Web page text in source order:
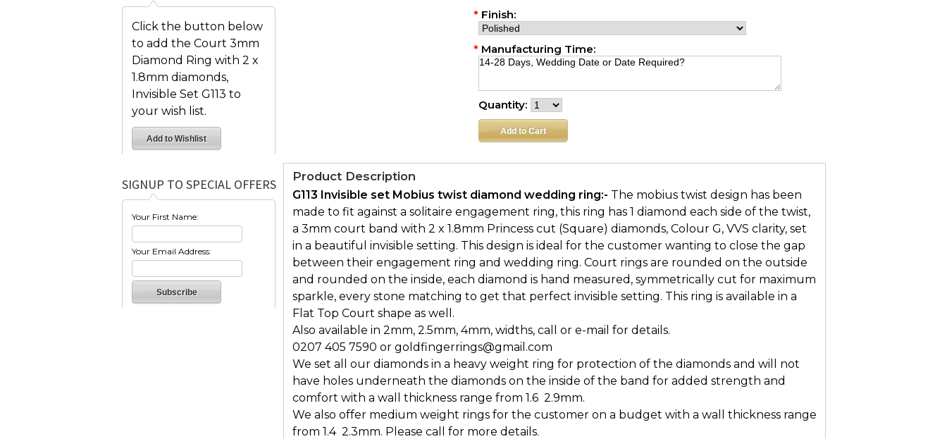
Click the button below
to add the Court 3mm
Diamond Ring with 2 x
1.8mm diamonds,
Invisible Set G113 to
your wish list.
SIGNUP TO SPECIAL OFFERS
Your First Name:
Your Email Address:
* Finish:
* Manufacturing Time:
Quantity:
Product Description
G113 Invisible set Mobius twist diamond wedding ring:- The mobius twist design has been
made to fit against a solitaire engagement ring, this ring has 1 diamond each side of the twist,
a 3mm court band with 2 x 1.8mm Princess cut (Square) diamonds, Colour G, VVS clarity, set
in a beautiful invisible setting. This design is ideal for the customer wanting to close the gap
between their engagement ring and wedding ring. Court rings are rounded on the outside
and rounded on the inside, each diamond is hand measured, symmetrically cut for maximum
sparkle, every stone matching to get that perfect invisible setting. This ring is available in a
Flat Top Court shape as well.
Also available in 2mm, 2.5mm, 4mm, widths, call or e-mail for details.
0207 405 7590 or goldfingerrings@gmail.com
We set all our diamonds in a heavy weight ring for protection of the diamonds and will not
have holes underneath the diamonds on the inside of the band for added strength and
comfort with a wall thickness range from 1.6  2.9mm.
We also offer medium weight rings for the customer on a budget with a wall thickness range
from 1.4  2.3mm. Please call for more details.